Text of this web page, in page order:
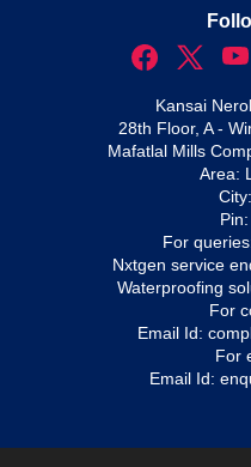
Kansai
28th Floor, A -
Mafatlal Mills
Area:
For
Nxtgen service
Waterproofing
For
Email Id:
For
Email Id: